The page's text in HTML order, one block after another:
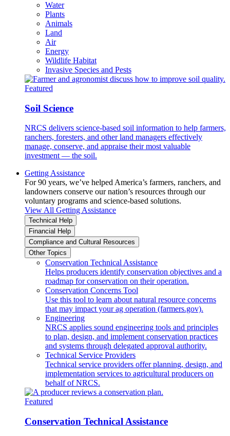
Water
Plants
Animals
Land
Air
Energy
Wildlife Habitat
Invasive Species and Pests
Featured
Soil Science
NRCS delivers science-based soil information to help farmers,
ranchers, foresters, and other land managers effectively
manage, conserve, and appraise their most valuable
investment — the soil.
Getting Assistance
For 90 years, we’ve helped America’s farmers, ranchers, and
landowners conserve our nation’s resources through our
voluntary programs and science-based solutions.
View All Getting Assistance
Technical Help
Financial Help
Compliance and Cultural Resources
Other Topics
Conservation Technical Assistance
Helps producers identify conservation objectives and a
roadmap for conservation on their operation.
Conservation Concerns Tool
Use this tool to learn about natural resource concerns
that may impact your ag operation (farmers.gov).
Engineering
NRCS applies sound engineering tools and principles
to plan, design, and implement conservation practices
and systems through delegated approval authority.
Technical Service Providers
Technical service providers offer planning, design, and
implementation services to agricultural producers on
behalf of NRCS.
Featured
Conservation Technical Assistance